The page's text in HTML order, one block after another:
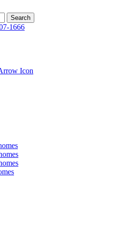
1666